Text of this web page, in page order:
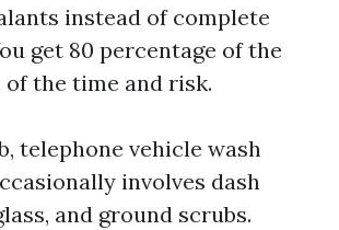
instead of complete
get 80 percentage of the
of the time and risk.
telephone vehicle wash
involves dash
and ground scrubs.